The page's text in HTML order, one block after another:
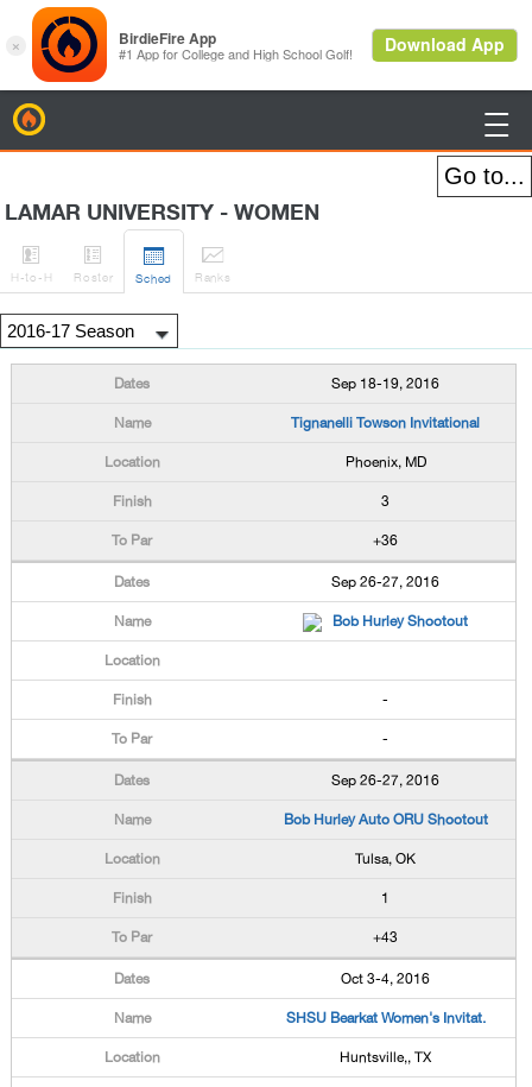

LAMAR UNIVERSITY - WOMEN

H-to-H

Roster

Sched

Ranks
Sep 18-19, 2016
Tignanelli Towson Invitational
Phoenix, MD
3
+36
Sep 26-27, 2016
Bob Hurley Shootout
-
-
Sep 26-27, 2016
Bob Hurley Auto ORU Shootout
Tulsa, OK
1
+43
Oct 3-4, 2016
SHSU Bearkat Women's Invitat.
Huntsville,, TX